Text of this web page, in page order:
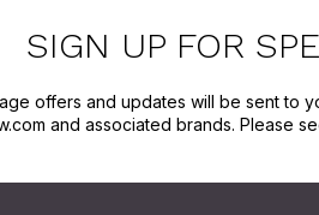
SIGN UP FOR
offers and updates will be sent to
and associated brands. Please